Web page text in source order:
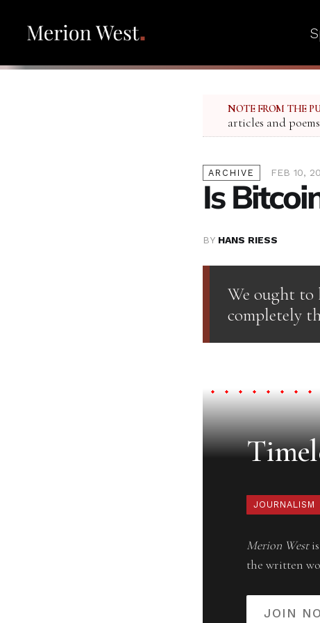
NOTE FROM THE
articles and
ARCHIVE FEB 10,
Is
BY HANS RIESS
We ought to
completely
JOURNALISM
Merion Westis
the written
JOIN